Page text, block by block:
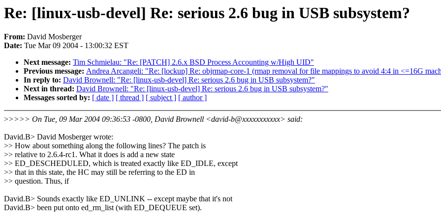
Re: [linux-usb-devel] Re: serious 2.6 bug in USB subsystem?
From: David Mosberger
Date: Tue Mar 09 2004 - 13:00:32 EST
Next message: Tim Schmielau: "Re: [PATCH] 2.6.x BSD Process Accounting w/High UID"
Previous message: Andrea Arcangeli: "Re: [lockup] Re: objrmap-core-1 (rmap removal for file mappings to avoid 4:4 in <=16G
In reply to: David Brownell: "Re: [linux-usb-devel] Re: serious 2.6 bug in USB subsystem?"
Next in thread: David Brownell: "Re: [linux-usb-devel] Re: serious 2.6 bug in USB subsystem?"
Messages sorted by: [ date ] [ thread ] [ subject ] [ author ]
>>>>> On Tue, 09 Mar 2004 09:36:53 -0800, David Brownell <david-b@xxxxxxxxxxx> said:
David.B> David Mosberger wrote:
>> How about something along the following lines? The patch is
>> relative to 2.6.4-rc1. What it does is add a new state
>> ED_DESCHEDULED, which is treated exactly like ED_IDLE, except
>> that in this state, the HC may still be referring to the ED in
>> question. Thus, if
David.B> Sounds exactly like ED_UNLINK -- except maybe that it's not
David.B> been put onto ed_rm_list (with ED_DEQUEUE set).